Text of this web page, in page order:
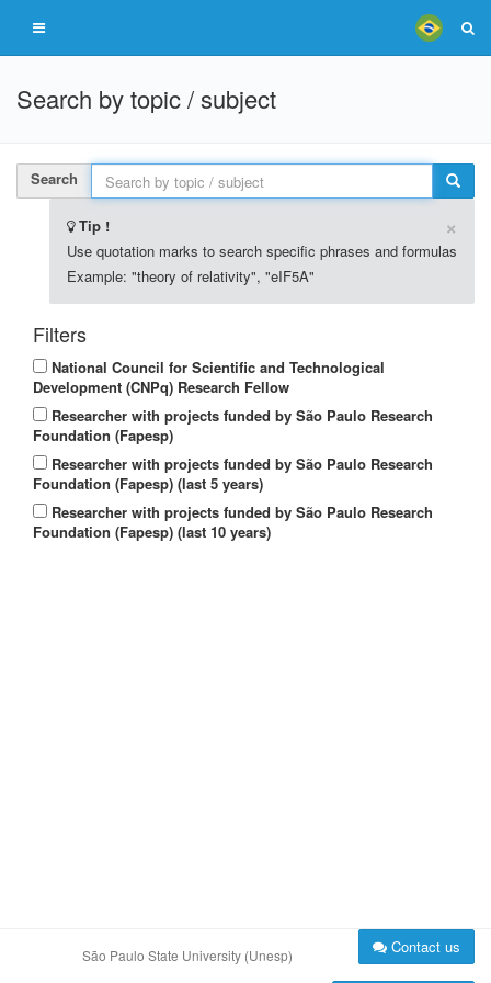
Search by topic / subject
Search
Tip ! ×
Use quotation marks to search specific phrases and formulas
Example: "theory of relativity", "eIF5A"
Filters
National Council for Scientific and Technological
Development (CNPq) Research Fellow
Researcher with projects funded by São Paulo Research
Foundation (Fapesp)
Researcher with projects funded by São Paulo Research
Foundation (Fapesp) (last 5 years)
Researcher with projects funded by São Paulo Research
Foundation (Fapesp) (last 10 years)
São Paulo State University (Unesp) Contact us